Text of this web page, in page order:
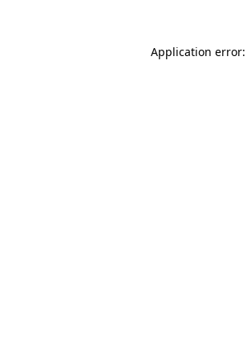
Application